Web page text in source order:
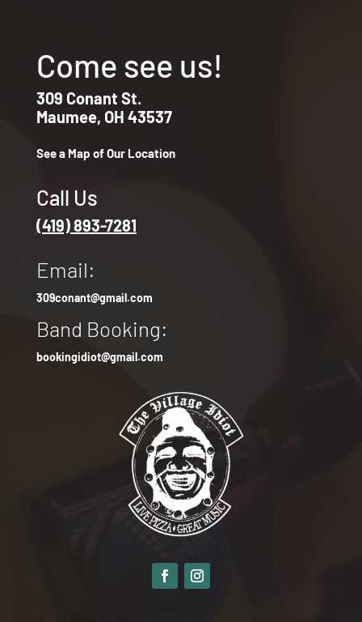
Come see us!
309 Conant St.
Maumee, OH 43537
See a Map of Our Location
Call Us
(419) 893-7281
Email:
309conant@gmail.com
Band Booking:
bookingidiot@gmail.com